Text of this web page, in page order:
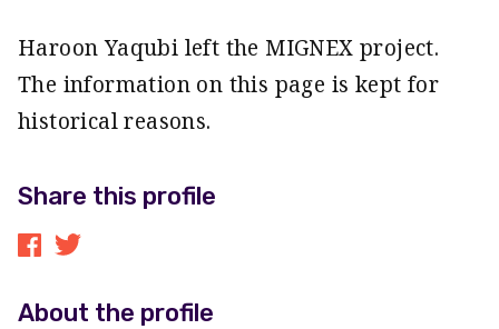
Haroon Yaqubi left the MIGNEX project.
The information on this page is kept for
historical reasons.
Share this profile
About the profile